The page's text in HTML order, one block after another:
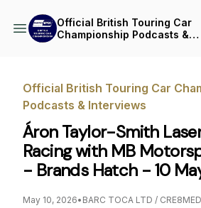
Official British Touring Car
Championship Podcasts &
Official British Touring Car
Podcasts & Interviews
Áron Taylor-Smith
Racing with MB
- Brands Hatch - 10
May 10, 2026• BARC TOCA LTD /